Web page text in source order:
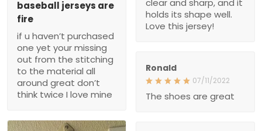
clear and sharp, and it
holds its shape well.
Love this jersey!
baseball jerseys are
fire
if u haven’t purchased
one yet your missing
out from the stitching
to the material all
around great don’t
think twice I love mine
Ronald
07/11/2022
The shoes are great